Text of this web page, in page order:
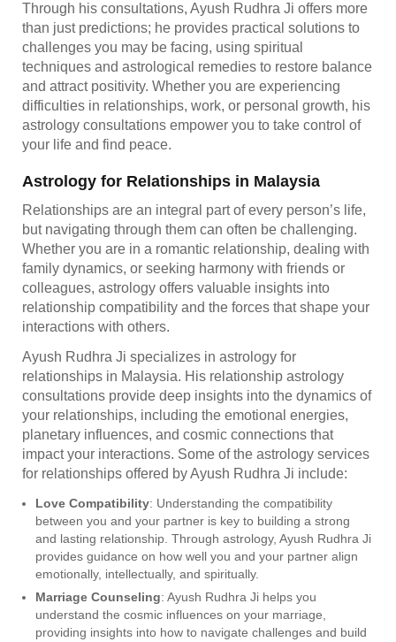
Through his consultations, Ayush Rudhra Ji offers more
than just predictions; he provides practical solutions to
challenges you may be facing, using spiritual
techniques and astrological remedies to restore balance
and attract positivity. Whether you are experiencing
difficulties in relationships, work, or personal growth, his
astrology consultations empower you to take control of
your life and find peace.
Astrology for Relationships in Malaysia
Relationships are an integral part of every person’s life,
but navigating through them can often be challenging.
Whether you are in a romantic relationship, dealing with
family dynamics, or seeking harmony with friends or
colleagues, astrology offers valuable insights into
relationship compatibility and the forces that shape your
interactions with others.
Ayush Rudhra Ji specializes in astrology for
relationships in Malaysia. His relationship astrology
consultations provide deep insights into the dynamics of
your relationships, including the emotional energies,
planetary influences, and cosmic connections that
impact your interactions. Some of the astrology services
for relationships offered by Ayush Rudhra Ji include:
Love Compatibility: Understanding the compatibility
between you and your partner is key to building a strong
and lasting relationship. Through astrology, Ayush Rudhra Ji
provides guidance on how well you and your partner align
emotionally, intellectually, and spiritually.
Marriage Counseling: Ayush Rudhra Ji helps you
understand the cosmic influences on your marriage,
providing insights into how to navigate challenges and build